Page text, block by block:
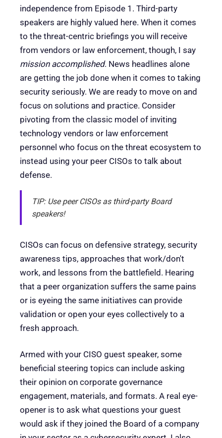
independence from Episode 1. Third-party
speakers are highly valued here. When it comes
to the threat-centric briefings you will receive
from vendors or law enforcement, though, I say
mission accomplished. News headlines alone
are getting the job done when it comes to taking
security seriously. We are ready to move on and
focus on solutions and practice. Consider
pivoting from the classic model of inviting
technology vendors or law enforcement
personnel who focus on the threat ecosystem to
instead using your peer CISOs to talk about
defense.
TIP: Use peer CISOs as third-party Board
speakers!
CISOs can focus on defensive strategy, security
awareness tips, approaches that work/don't
work, and lessons from the battlefield. Hearing
that a peer organization suffers the same pains
or is eyeing the same initiatives can provide
validation or open your eyes collectively to a
fresh approach.
Armed with your CISO guest speaker, some
beneficial steering topics can include asking
their opinion on corporate governance
engagement, materials, and formats. A real eye-
opener is to ask what questions your guest
would ask if they joined the Board of a company